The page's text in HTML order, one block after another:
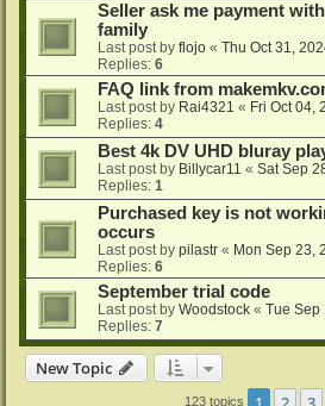
Seller ask me payment
family
Last post by flojo « Thu Oct 31,
Replies: 6
FAQ link from
Last post by Rai4321 « Fri Oct 04,
Replies: 4
Best 4k DV UHD bluray
Last post by Billycar11 « Sat Sep
Replies: 1
Purchased key is not
occurs
Last post by pilastr « Mon Sep 23,
Replies: 6
September trial code
Last post by Woodstock « Tue Sep
Replies: 7
New Topic
123 topics